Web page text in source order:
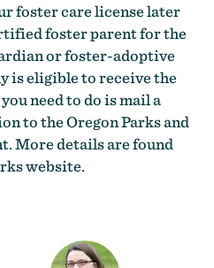
foster care license later
foster parent for the
or foster-adoptive
is eligible to receive the
need to do is mail a
to the Oregon Parks and
More details are found
website.